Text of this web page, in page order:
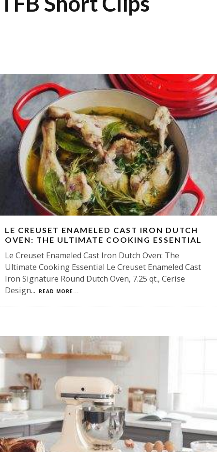
LE CREUSET ENAMELED CAST IRON DUTCH
OVEN: THE ULTIMATE COOKING ESSENTIAL
Le Creuset Enameled Cast Iron Dutch Oven: The
Ultimate Cooking Essential Le Creuset Enameled Cast
Iron Signature Round Dutch Oven, 7.25 qt., Cerise
Design... READ MORE...